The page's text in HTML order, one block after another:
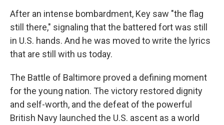
After an intense bombardment, Key saw "the flag
still there," signaling that the battered fort was still
in U.S. hands. And he was moved to write the lyrics
that are still with us today.
The Battle of Baltimore proved a defining moment
for the young nation. The victory restored dignity
and self-worth, and the defeat of the powerful
British Navy launched the U.S. ascent as a world